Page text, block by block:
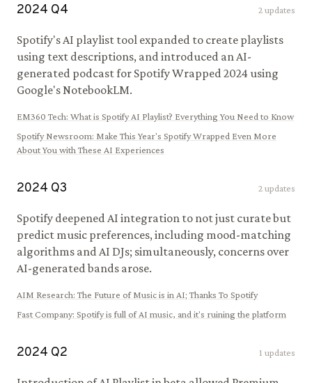
2024 Q4 2updates
Spotify's AI playlist tool expanded to create playlists
using text descriptions, and introduced an AI-
generated podcast for Spotify Wrapped 2024 using
Google's NotebookLM.
EM360 Tech: What is Spotify AI Playlist? Everything You Need to Know
Spotify Newsroom: Make This Year's Spotify Wrapped Even More
About You with These AI Experiences
2024 Q3 2updates
Spotify deepened AI integration to not just curate but
predict music preferences, including mood-matching
algorithms and AI DJs; simultaneously, concerns over
AI-generated bands arose.
AIM Research: The Future of Music is in AI; Thanks To Spotify
Fast Company: Spotify is full of AI music, and it's ruining the platform
2024 Q2 1 updates